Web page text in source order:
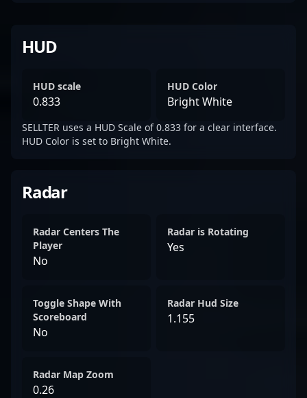
HUD
HUD scale
0.833
HUD Color
Bright White
SELLTER uses a HUD Scale of 0.833 for a clear interface.
HUD Color is set to Bright White.
Radar
Radar Centers The
Player
No
Radar is Rotating
Yes
Toggle Shape With
Scoreboard
No
Radar Hud Size
1.155
Radar Map Zoom
0.26